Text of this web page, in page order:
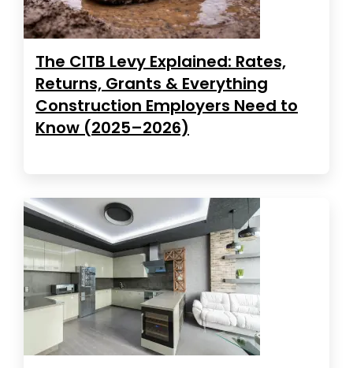
The CITB Levy Explained: Rates,
Returns, Grants & Everything
Construction Employers Need to
Know (2025–2026)